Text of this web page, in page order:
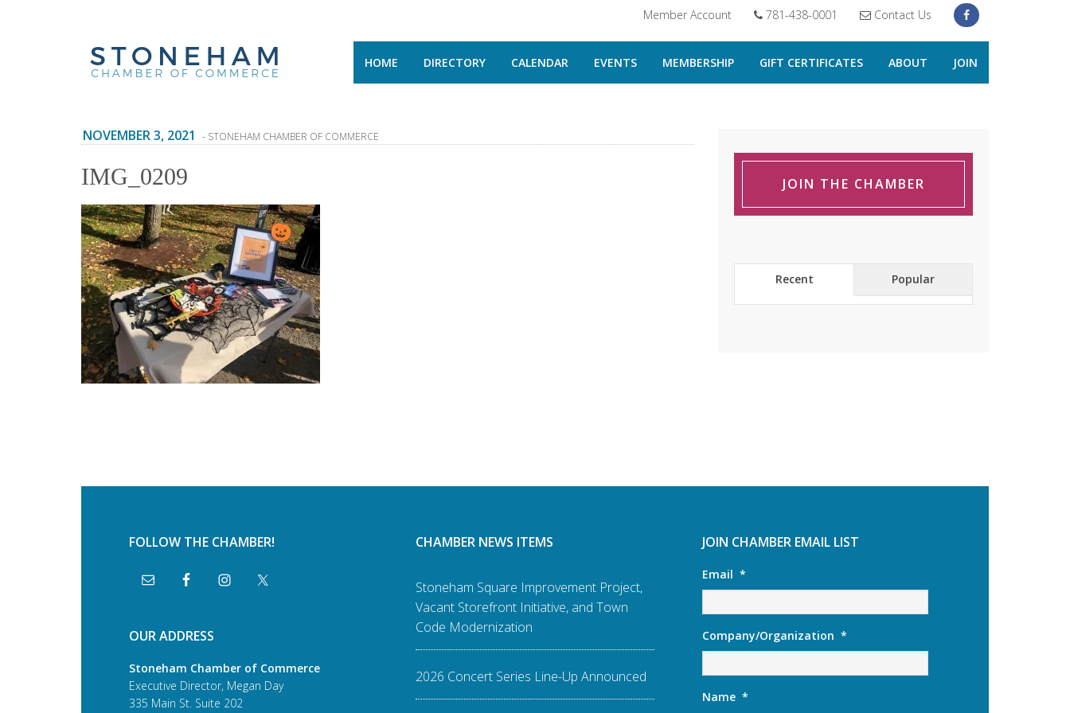
Member Account 781-438-0001 Contact Us
HOME DIRECTORY CALENDAR EVENTS MEMBERSHIP GIFT CERTIFICATES ABOUT JOIN
NOVEMBER 3, 2021 - STONEHAM CHAMBER OF COMMERCE
IMG_0209 JOIN THE CHAMBER
Recent Popular
FOLLOW THE CHAMBER!
OUR ADDRESS
Stoneham Chamber of Commerce
Executive Director, Megan Day
335 Main St. Suite 202
CHAMBER NEWS ITEMS
Stoneham Square Improvement Project,
Vacant Storefront Initiative, and Town
Code Modernization
2026 Concert Series Line-Up Announced
JOIN CHAMBER EMAIL LIST
Email *
Company/Organization *
Name *